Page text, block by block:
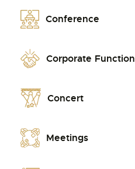
Conference
Corporate Function
Concert
Meetings